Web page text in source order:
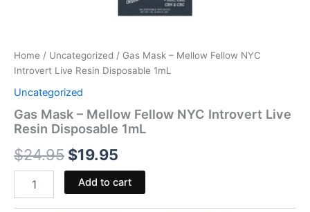
Home / Uncategorized / Gas Mask – Mellow Fellow NYC
Introvert Live Resin Disposable 1mL
Uncategorized
Gas Mask – Mellow Fellow NYC Introvert Live
Resin Disposable 1mL
$24.95 $19.95
Add to cart